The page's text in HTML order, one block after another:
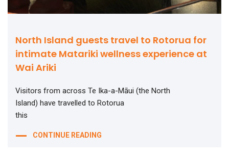
North Island guests travel to Rotorua for
intimate Matariki wellness experience at
Wai Ariki
Visitors from across Te Ika-a-Māui (the North
Island) have travelled to Rotorua
this
CONTINUE READING